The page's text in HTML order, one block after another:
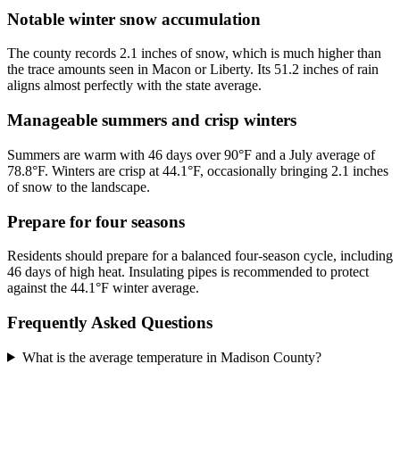
Notable winter snow accumulation
The county records 2.1 inches of snow, which is much higher than
the trace amounts seen in Macon or Liberty. Its 51.2 inches of rain
aligns almost perfectly with the state average.
Manageable summers and crisp winters
Summers are warm with 46 days over 90°F and a July average of
78.8°F. Winters are crisp at 44.1°F, occasionally bringing 2.1 inches
of snow to the landscape.
Prepare for four seasons
Residents should prepare for a balanced four-season cycle, including
46 days of high heat. Insulating pipes is recommended to protect
against the 44.1°F winter average.
Frequently Asked Questions
What is the average temperature in Madison County?